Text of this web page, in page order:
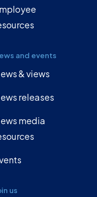
and events
& views
releases
media
us